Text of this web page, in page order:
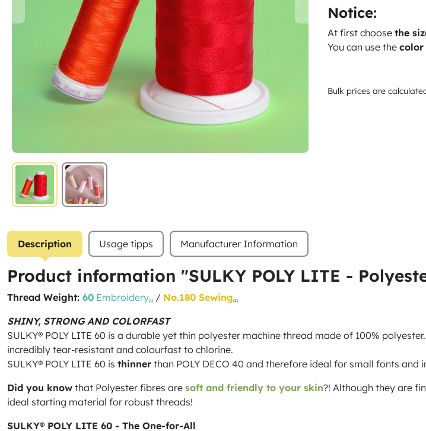
Notice:
At first choose the
You can use the color
Bulk prices are
Description Usage tipps Manufacturer Information
Product information "SULKY POLY LITE -
Thread Weight: 60 Embroidery(1)/ No.180 Sewing(2)
SHINY, STRONG AND COLORFAST
SULKY® POLY LITE 60 is a durable yet thin polyester machine thread made of 100%
incredibly tear-resistant and colourfast to chlorine.
SULKY® POLY LITE 60 is thinner than POLY DECO 40 and therefore ideal for small fonts and
Did you know that Polyester fibres are soft and friendly to your skin?! Although they are
ideal starting material for robust threads!
SULKY® POLY LITE 60 - The One-for-All